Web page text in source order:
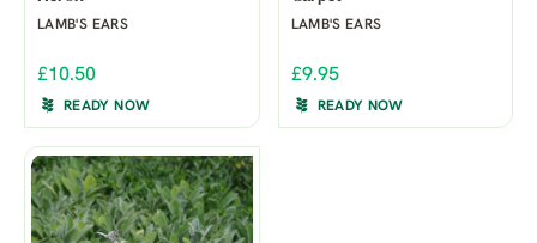
LAMB'S EARS
£10.50
READY NOW
LAMB'S EARS
£9.95
READY NOW